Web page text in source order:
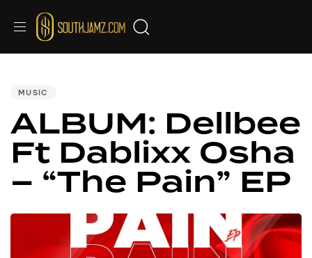
MUSIC
ALBUM: Dellbee
Ft Dablixx Osha
– “The Pain” EP